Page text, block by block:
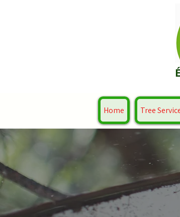
Home Tree